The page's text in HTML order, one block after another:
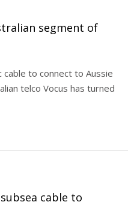
segment of
to connect to Aussie
telco Vocus has turned
cable to